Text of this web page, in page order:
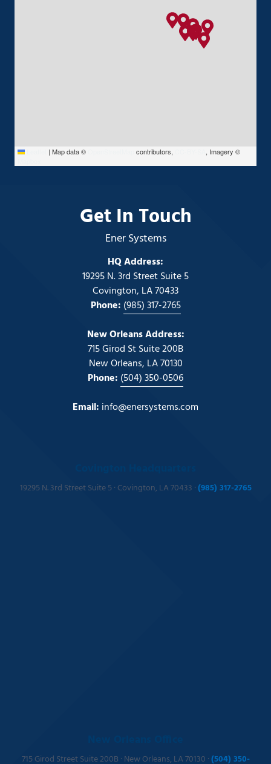
| Map data © contributors,
, Imagery ©
Get In Touch
Ener Systems
HQ Address:
19295 N. 3rd Street Suite 5
Covington, LA 70433
Phone: (985) 317-2765
New Orleans Address:
715 Girod St Suite 200B
New Orleans, LA 70130
Phone: (504) 350-0506
Email: info@enersystems.com
19295 N. 3rd Street Suite 5 · Covington, LA 70433 ·(985) 317-2765
715 Girod Street Suite 200B · New Orleans, LA 70130 ·(504) 350-